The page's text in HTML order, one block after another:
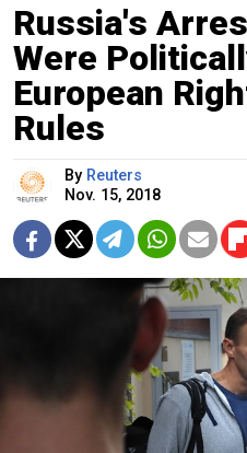
Russia's
Were
European
Rules
By Reuters
Nov. 15, 2018